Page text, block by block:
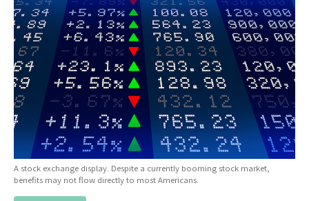
A stock exchange display. Despite a currently booming stock market,
benefits may not flow directly to most Americans.